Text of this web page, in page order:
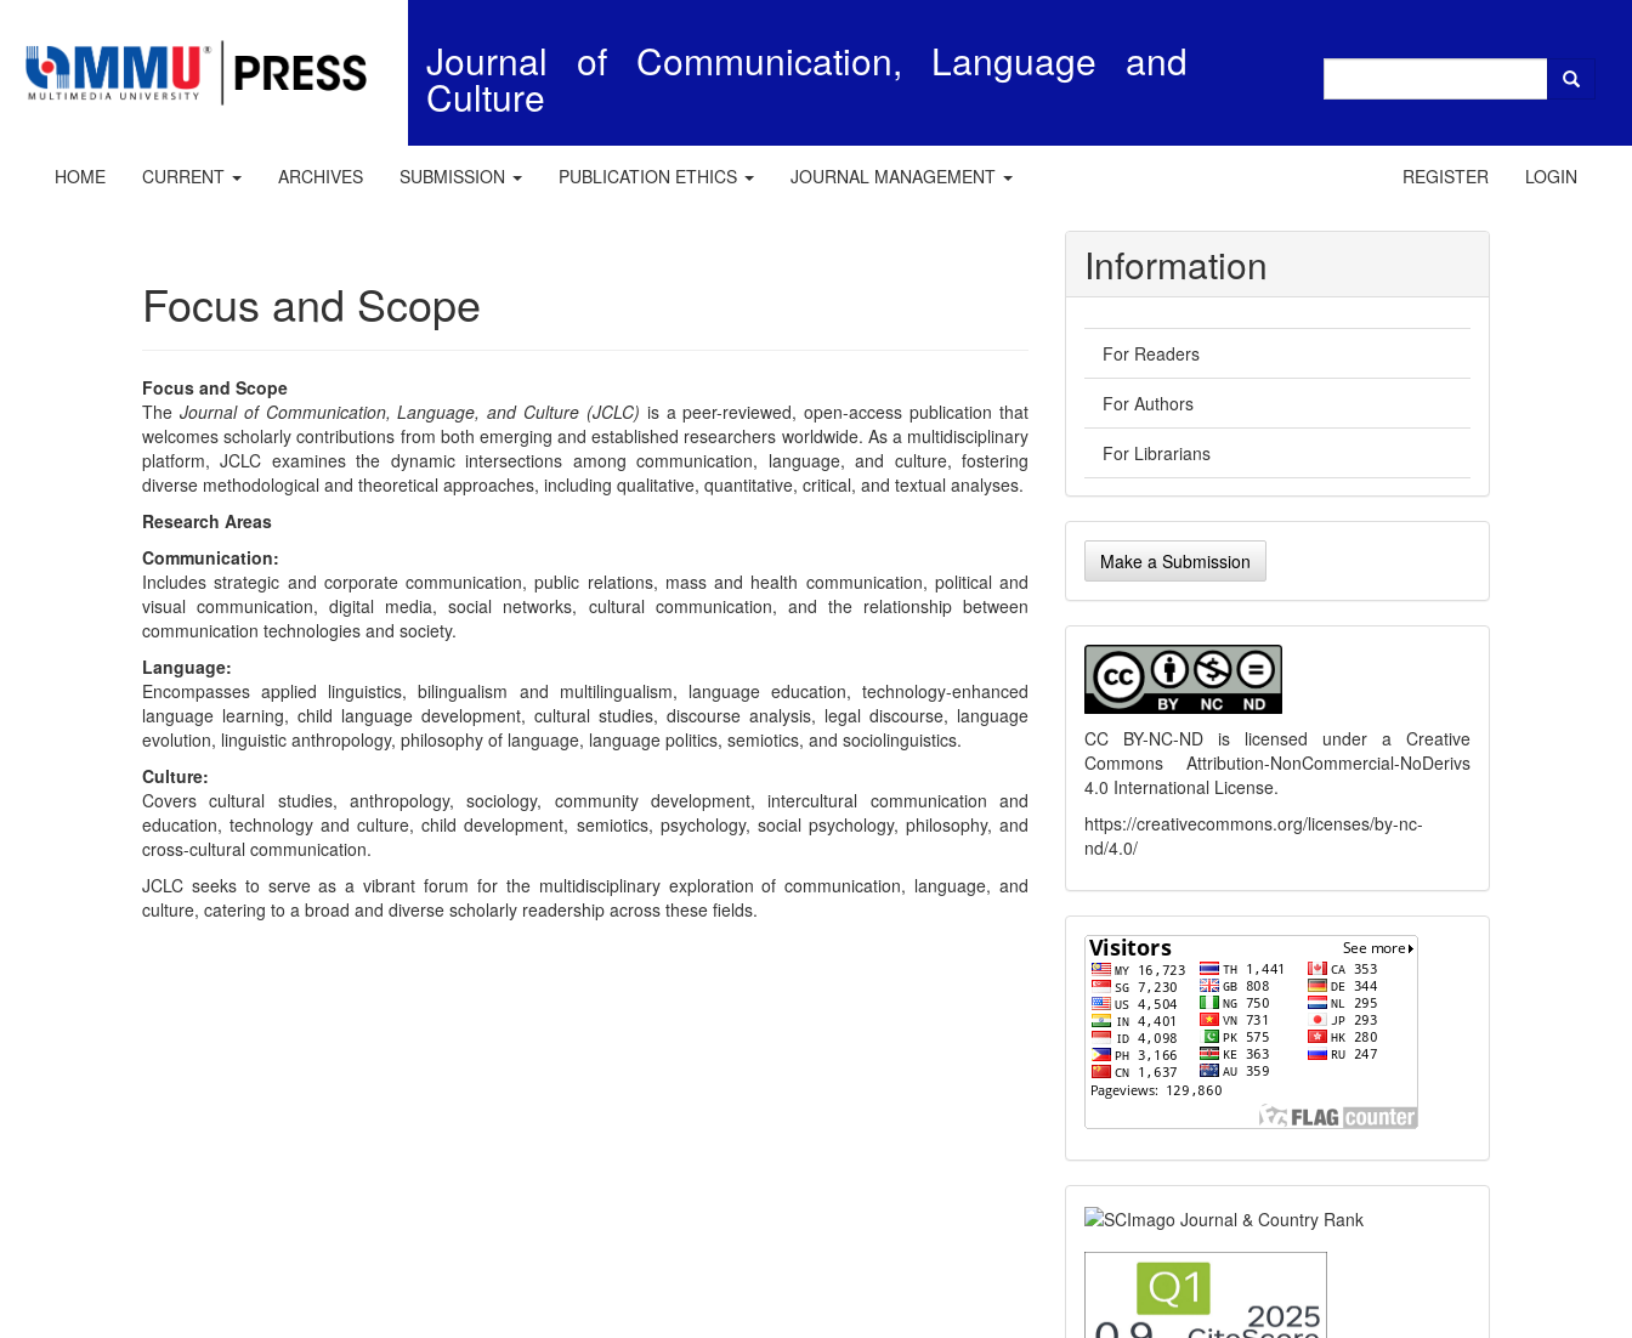
page
Main
Journal of Communication, Language and
Culture
HOME CURRENT ARCHIVES SUBMISSION PUBLICATION ETHICS JOURNAL MANAGEMENT REGISTER LOGIN
Focus and Scope
Focus and Scope
The Journal of Communication, Language, and Culture (JCLC) is a peer-reviewed, open-access publication that
welcomes scholarly contributions from both emerging and established researchers worldwide. As a multidisciplinary
platform, JCLC examines the dynamic intersections among communication, language, and culture, fostering
diverse methodological and theoretical approaches, including qualitative, quantitative, critical, and textual analyses.
Research Areas
Communication:
Includes strategic and corporate communication, public relations, mass and health communication, political and
visual communication, digital media, social networks, cultural communication, and the relationship between
communication technologies and society.
Language:
Encompasses applied linguistics, bilingualism and multilingualism, language education, technology-enhanced
language learning, child language development, cultural studies, discourse analysis, legal discourse, language
evolution, linguistic anthropology, philosophy of language, language politics, semiotics, and sociolinguistics.
Culture:
Covers cultural studies, anthropology, sociology, community development, intercultural communication and
education, technology and culture, child development, semiotics, psychology, social psychology, philosophy, and
cross-cultural communication.
JCLC seeks to serve as a vibrant forum for the multidisciplinary exploration of communication, language, and
culture, catering to a broad and diverse scholarly readership across these fields.
Information
For Readers
For Authors
For Librarians
Make
a
Submission
Make a Submission
menu
CC BY-NC-ND is licensed under a Creative
Commons Attribution-NonCommercial-NoDerivs
4.0 International License.
https://creativecommons.org/licenses/by-nc-
nd/4.0/
flagcounter
scimago